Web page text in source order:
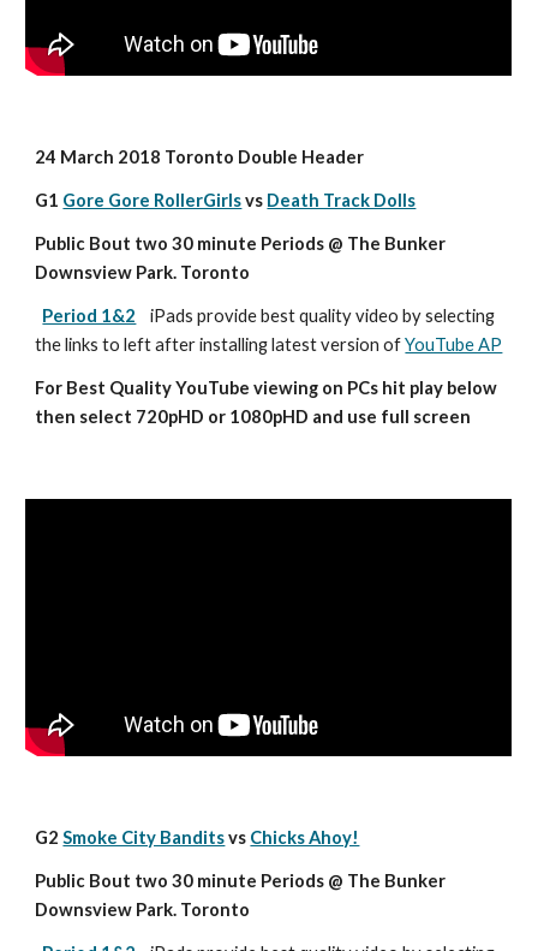
24 March 2018 Toronto Double Header
G1 Gore Gore RollerGirls vs Death Track Dolls
Public Bout two 30 minute Periods @ The Bunker
Downsview Park. Toronto
Period 1&2
iPads provide best quality video by selecting
the links to left after installing latest version of YouTube AP
For Best Quality YouTube viewing on PCs hit play below
then select 720pHD or 1080pHD and use full screen
G2 Smoke City Bandits vs Chicks Ahoy!
Public Bout two 30 minute Periods @ The Bunker
Downsview Park. Toronto